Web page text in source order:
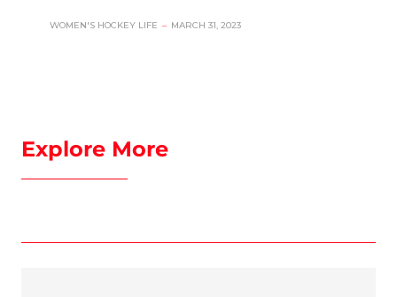
WOMEN'S HOCKEY LIFE – MARCH 31, 2023
Explore More